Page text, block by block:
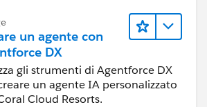
un agente con
DX
gli strumenti di Agentforce DX
un agente IA personalizzato
Cloud Resorts.